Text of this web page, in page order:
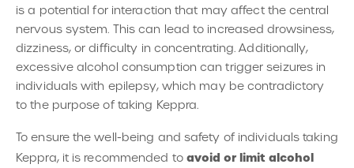
is a potential for interaction that may affect the central
nervous system. This can lead to increased drowsiness,
dizziness, or difficulty in concentrating. Additionally,
excessive alcohol consumption can trigger seizures in
individuals with epilepsy, which may be contradictory
to the purpose of taking Keppra.
To ensure the well-being and safety of individuals taking
Keppra, it is recommended to avoid or limit alcohol